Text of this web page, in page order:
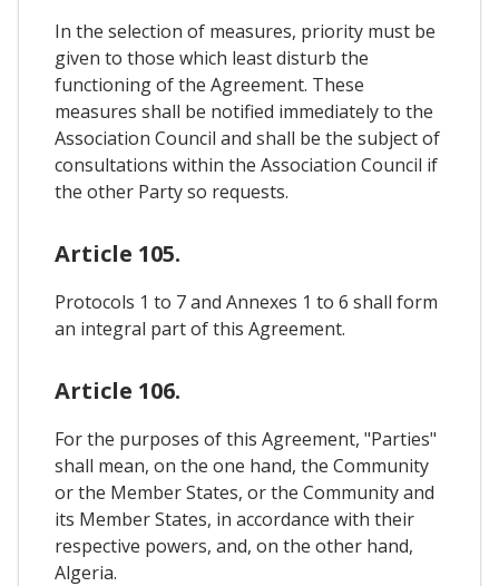
In the selection of measures, priority must be
given to those which least disturb the
functioning of the Agreement. These
measures shall be notified immediately to the
Association Council and shall be the subject of
consultations within the Association Council if
the other Party so requests.
Article 105.
Protocols 1 to 7 and Annexes 1 to 6 shall form
an integral part of this Agreement.
Article 106.
For the purposes of this Agreement, "Parties"
shall mean, on the one hand, the Community
or the Member States, or the Community and
its Member States, in accordance with their
respective powers, and, on the other hand,
Algeria.